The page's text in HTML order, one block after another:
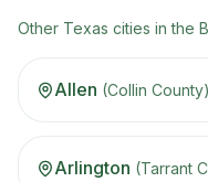
Other Texas cities in the
Allen (Collin County)
Arlington (Tarrant